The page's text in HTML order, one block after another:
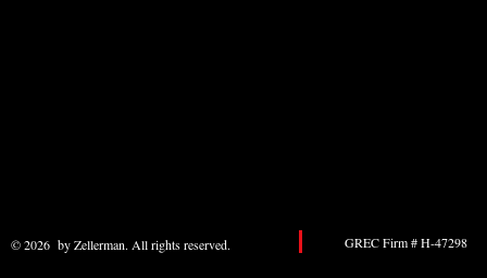
© 2026 by Zellerman. All rights reserved. GREC Firm # H-47298